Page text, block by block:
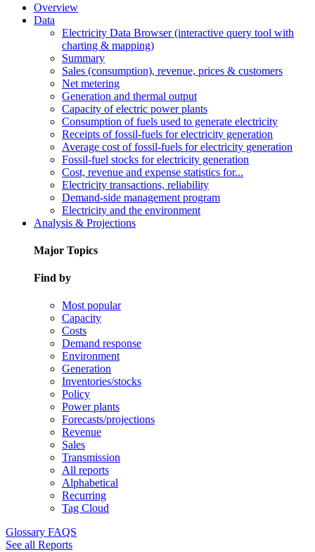
Overview
Data
Electricity Data Browser (interactive query tool with
charting & mapping)
Summary
Sales (consumption), revenue, prices & customers
Net metering
Generation and thermal output
Capacity of electric power plants
Consumption of fuels used to generate electricity
Receipts of fossil-fuels for electricity generation
Average cost of fossil-fuels for electricity generation
Fossil-fuel stocks for electricity generation
Cost, revenue and expense statistics for...
Electricity transactions, reliability
Demand-side management program
Electricity and the environment
Analysis & Projections
Major Topics
Find by
Most popular
Capacity
Costs
Demand response
Environment
Generation
Inventories/stocks
Policy
Power plants
Forecasts/projections
Revenue
Sales
Transmission
All reports
Alphabetical
Recurring
Tag Cloud
Glossary FAQS
See all Reports